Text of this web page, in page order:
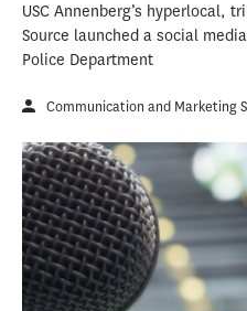
USC Annenberg’s hyperlocal,
Source launched a social
Police Department
Communication and Marketing